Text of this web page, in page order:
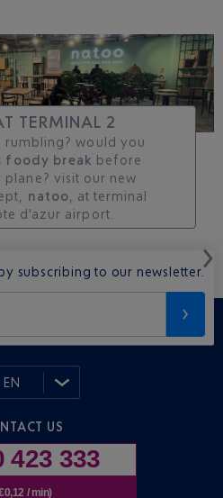
TERMINAL 2
rumbling? would you
foody break before
visit our new
natoo , at terminal
d'azur airport.
subscribing to our newsletter.
EN
US
423 333
/ min)